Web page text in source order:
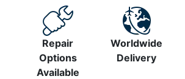
Repair
Options
Available
Worldwide
Delivery